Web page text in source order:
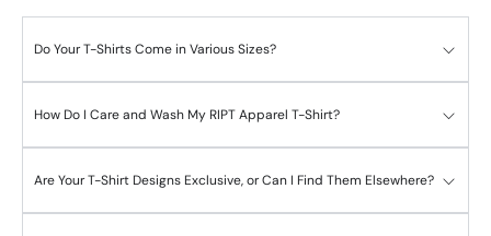
Do Your T-Shirts Come in Various Sizes?
How Do I Care and Wash My RIPT Apparel T-Shirt?
Are Your T-Shirt Designs Exclusive, or Can I Find Them Elsewhere?